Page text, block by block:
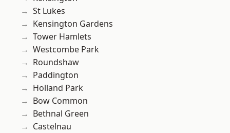
St Lukes
Kensington Gardens
Tower Hamlets
Westcombe Park
Roundshaw
Paddington
Holland Park
Bow Common
Bethnal Green
Castelnau